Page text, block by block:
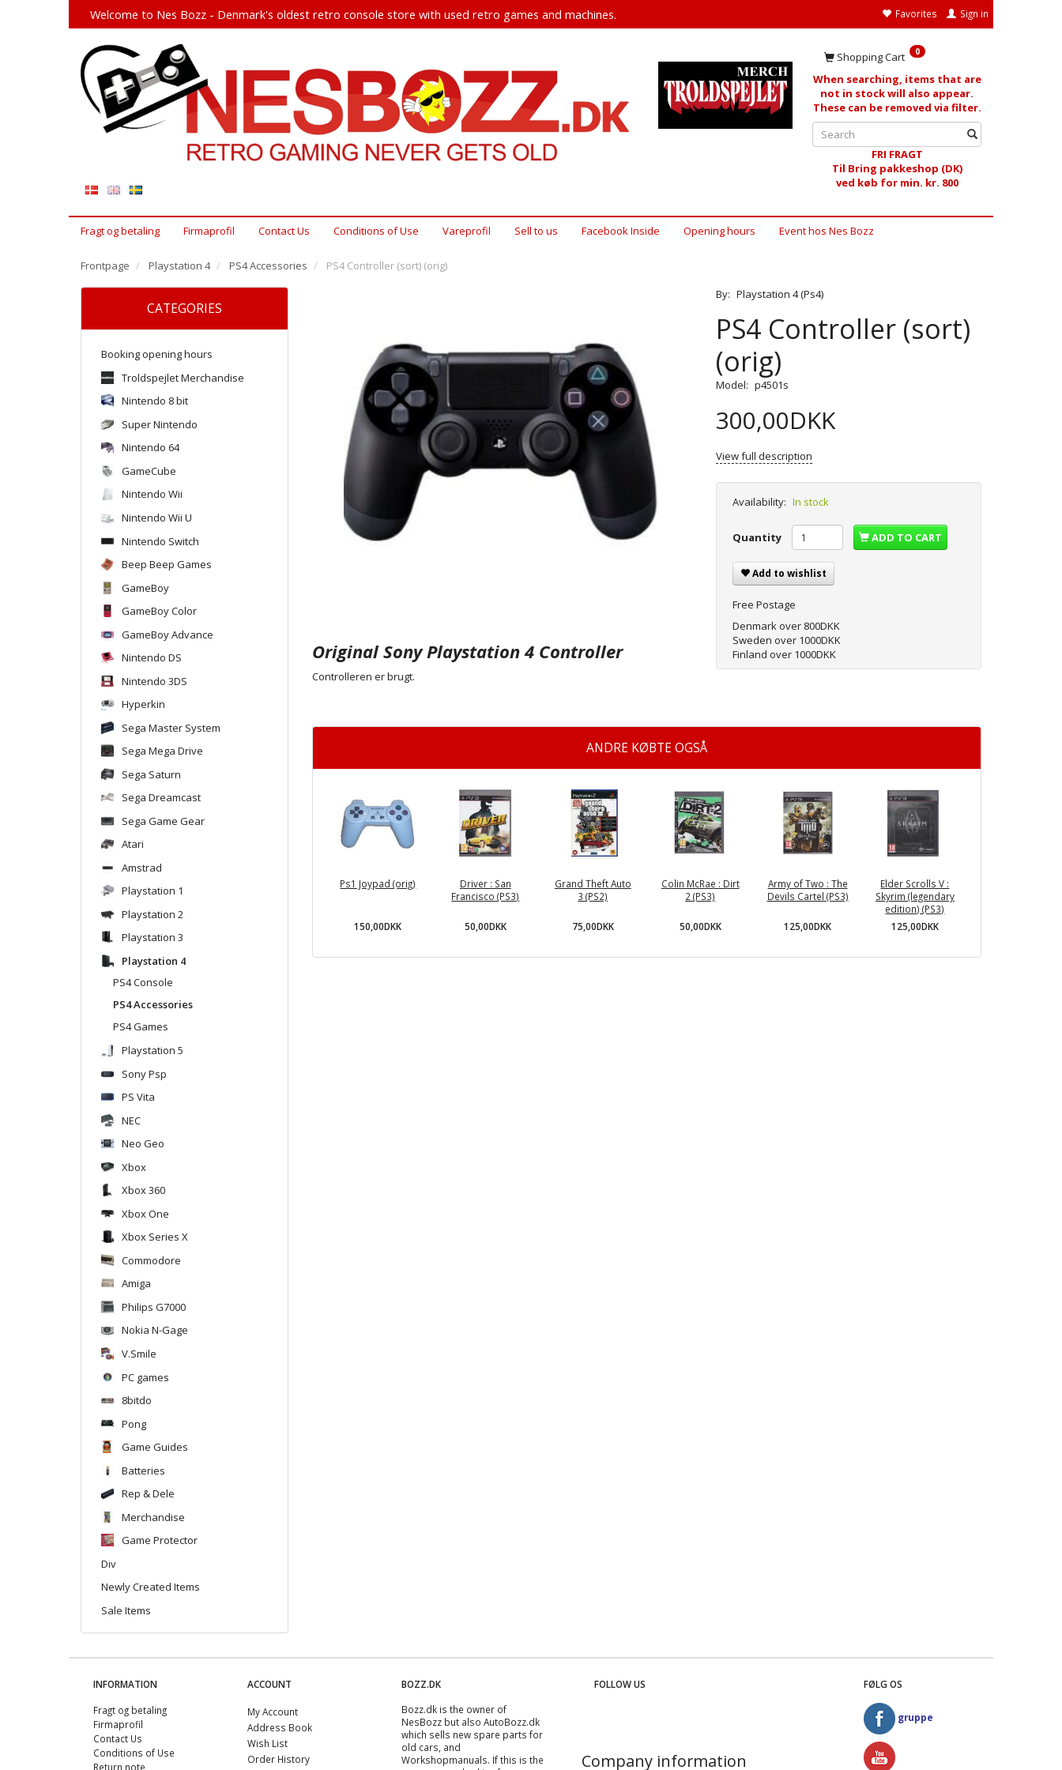
Favorites Sign in
Welcome to Nes Bozz - Denmark's oldest retro console store with used retro games and machines.
Shopping Cart 0
When searching, items that are
not in stock will also appear.
These can be removed via filter.
FRI FRAGT
Til Bring pakkeshop (DK)
ved køb for min. kr. 800
Fragt og betaling Firmaprofil Contact Us Conditions of Use Vareprofil Sell ​​to us Facebook Inside Opening hours Event hos Nes Bozz
Frontpage Playstation 4 PS4 Accessories PS4 Controller (sort) (orig)
CATEGORIES
Booking opening hours
Troldspejlet Merchandise
Nintendo 8 bit
Super Nintendo
Nintendo 64
GameCube
Nintendo Wii
Nintendo Wii U
Nintendo Switch
Beep Beep Games
GameBoy
GameBoy Color
GameBoy Advance
Nintendo DS
Nintendo 3DS
Hyperkin
Sega Master System
Sega Mega Drive
Sega Saturn
Sega Dreamcast
Sega Game Gear
Atari
Amstrad
Playstation 1
Playstation 2
Playstation 3
Playstation 4
PS4 Console
PS4 Accessories
PS4 Games
Playstation 5
Sony Psp
PS Vita
NEC
Neo Geo
Xbox
Xbox 360
Xbox One
Xbox Series X
Commodore
Amiga
Philips G7000
Nokia N-Gage
V.Smile
PC games
8bitdo
Pong
Game Guides
Batteries
Rep & Dele
Merchandise
Game Protector
Div
Newly Created Items
Sale Items
Original Sony Playstation 4 Controller
Controlleren er brugt.
By: Playstation 4 (Ps4)
PS4 Controller (sort)
(orig)
Model: p4501s
300,00DKK
View full description
Availability: In stock
Quantity ADD TO CART
Add to wishlist
Free Postage
Denmark over 800DKK
Sweden over 1000DKK
Finland over 1000DKK
ANDRE KØBTE OGSÅ
Ps1 Joypad (orig)
150,00DKK
Driver : San
Francisco (PS3)
50,00DKK
Grand Theft Auto
3 (PS2)
75,00DKK
Colin McRae : Dirt
2 (PS3)
50,00DKK
Army of Two : The
Devils Cartel (PS3)
125,00DKK
Elder Scrolls V :
Skyrim (legendary
edition) (PS3)
125,00DKK
INFORMATION
Fragt og betaling
Firmaprofil
Contact Us
Conditions of Use
Return note
ACCOUNT
My Account
Address Book
Wish List
Order History
BOZZ.DK
Bozz.dk is the owner of
NesBozz but also AutoBozz.dk
which sells new spare parts for
old cars, and
Workshopmanuals. If this is the
FOLLOW US
Company information
FØLG OS
gruppe